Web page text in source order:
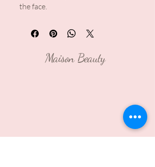
the face.
Maison Beauty